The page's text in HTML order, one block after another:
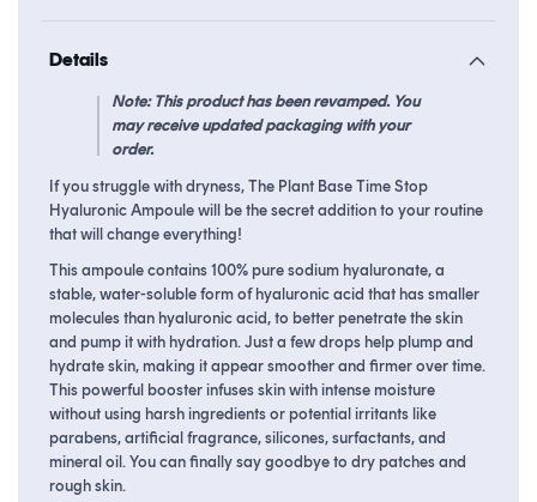
Hyaluronic
Ampoule Ampoule
Details
Note: This product has been revamped. You
may receive updated packaging with your
order.
If you struggle with dryness, The Plant Base Time Stop
Hyaluronic Ampoule will be the secret addition to your routine
that will change everything!
This ampoule contains 100% pure sodium hyaluronate, a
stable, water-soluble form of hyaluronic acid that has smaller
molecules than hyaluronic acid, to better penetrate the skin
and pump it with hydration. Just a few drops help plump and
hydrate skin, making it appear smoother and firmer over time.
This powerful booster infuses skin with intense moisture
without using harsh ingredients or potential irritants like
parabens, artificial fragrance, silicones, surfactants, and
mineral oil. You can finally say goodbye to dry patches and
rough skin.